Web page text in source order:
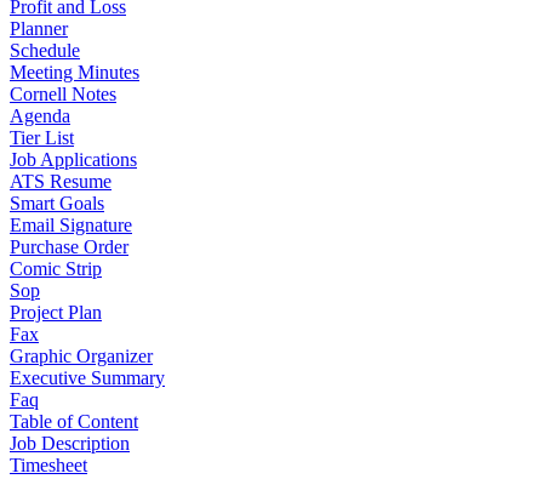
Profit and Loss
Planner
Schedule
Meeting Minutes
Cornell Notes
Agenda
Tier List
Job Applications
ATS Resume
Smart Goals
Email Signature
Purchase Order
Comic Strip
Sop
Project Plan
Fax
Graphic Organizer
Executive Summary
Faq
Table of Content
Job Description
Timesheet